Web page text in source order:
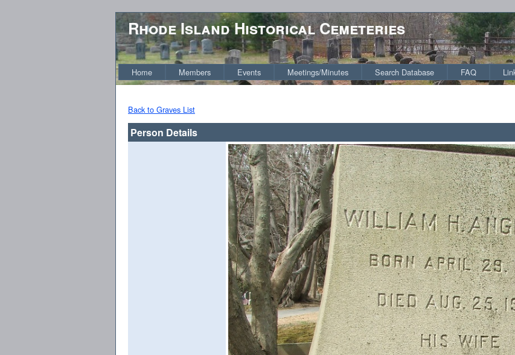
Rhode Island Historical Cemeteries
Home Members Events Meetings/Minutes Search Database FAQ
Back to Graves List
Person Details